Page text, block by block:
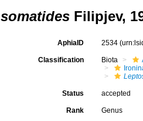
Filipjev,
AphiaID 2534
Classification Biota
Status accepted
Rank Genus